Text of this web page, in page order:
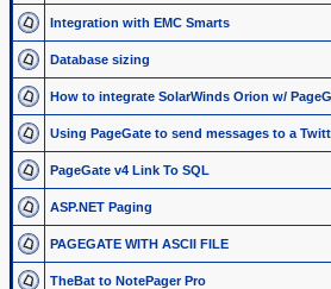
Integration with EMC Smarts
Database sizing
How to integrate SolarWinds Orion w/
Using PageGate to send messages to a
PageGate v4 Link To SQL
ASP.NET Paging
PAGEGATE WITH ASCII FILE
TheBat to NotePager Pro